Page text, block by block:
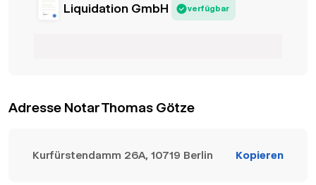
Liquidation GmbH verfügbar
Adresse Notar Thomas Götze
Kurfürstendamm 26A, 10719 Berlin Kopieren